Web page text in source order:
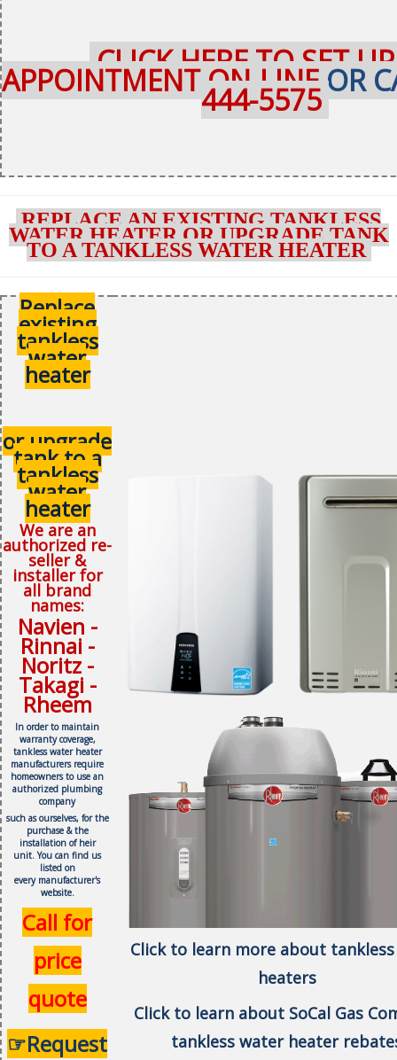
CLICK HERE TO SET
APPOINTMENT ON-LINE OR
444-5575
REPLACE AN EXISTING TANKLESS
WATER HEATER OR UPGRADE TANK
TO A TANKLESS WATER HEATER
Replace
existing
tankless
water
heater
or upgrade
tank to a
tankless
water
heater
We are an
authorized re-
seller &
installer for
all brand
names:
Navien -
Rinnai -
Noritz -
Takagi -
Rheem
In order to maintain
warranty coverage,
tankless water heater
manufacturers require
homeowners to use an
authorized plumbing
company
such as ourselves, for the
purchase & the
installation of heir
unit.You can find us
listed on
every manufacturer's
website.
Call for
price
quote
☞Request
Click to learn more about
heaters
Click to learn about SoCal Gas
tankless water heater